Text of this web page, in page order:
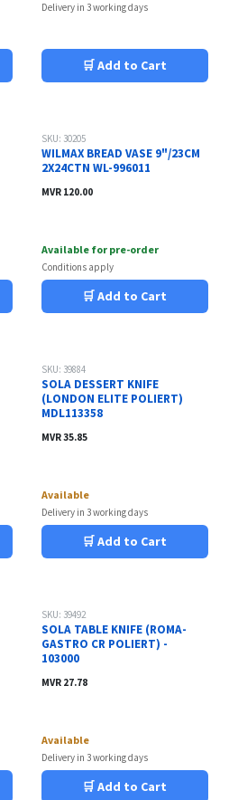
Delivery in 3 working days
🛒 Add to Cart
SKU: 30205
WILMAX BREAD VASE 9"/23CM
2X24CTN WL-996011
MVR 120.00
Available for pre-order
Conditions apply
🛒 Add to Cart
SKU: 39884
SOLA DESSERT KNIFE
(LONDON ELITE POLIERT)
MDL113358
MVR35.85
Available
Delivery in 3 working days
🛒 Add to Cart
SKU: 39492
SOLA TABLE KNIFE (ROMA-
GASTRO CR POLIERT) -
103000
MVR 27.78
Available
Delivery in 3 working days
🛒 Add to Cart